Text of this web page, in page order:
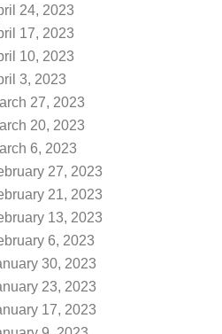
24, 2023
17, 2023
10, 2023
3, 2023
27, 2023
20, 2023
6, 2023
27, 2023
21, 2023
13, 2023
6, 2023
30, 2023
23, 2023
17, 2023